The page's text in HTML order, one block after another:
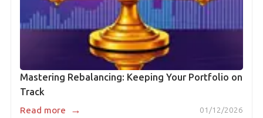
Mastering Rebalancing: Keeping Your Portfolio on
Track
01/12/2026
Read more →